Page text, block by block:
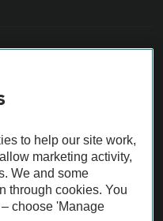
Inspection before purchase.
by the AA.
to help our site work,
marketing activity,
We and some
through cookies. You
choose 'Manage